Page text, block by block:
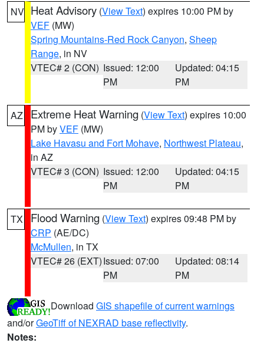
NV Heat Advisory (View Text) expires 10:00 PM by
VEF (MW)
Spring Mountains-Red Rock Canyon, Sheep
Range, in NV
VTEC# 2 (CON) Issued: 12:00
PM
Updated: 04:15
PM
AZ Extreme Heat Warning (View Text) expires 10:00
PM byVEF (MW)
Lake Havasu and Fort Mohave, Northwest Plateau,
in AZ
VTEC# 3 (CON) Issued: 12:00
PM
Updated: 04:15
PM
TX Flood Warning (View Text) expires 09:48 PM by
CRP (AE/DC)
McMullen, in TX
VTEC# 26 (EXT)Issued: 07:00
PM
Updated: 08:14
PM
Download GIS shapefile of current warnings
and/orGeoTiff of NEXRAD base reflectivity.
Notes: